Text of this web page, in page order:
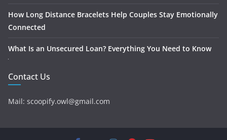
How Long Distance Bracelets Help Couples Stay Emotionally
Connected
What Is an Unsecured Loan? Everything You Need to Know
Contact Us
Mail: scoopify.owl@gmail.com